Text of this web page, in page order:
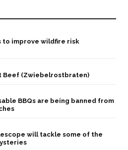
to improve wildfire risk
Beef (Zwiebelrostbraten)
BBQs are being banned from
will tackle some of the